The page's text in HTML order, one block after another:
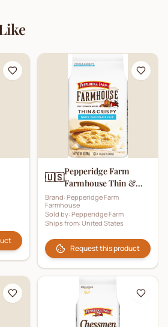
🇺🇸Pepperidge Farm
Farmhouse Thin &
Crispy White
Chocolate Chip
Cookies
Brand: Pepperidge Farm
Farmhouse
Sold by: Pepperidge Farm
Ships from: United States
Request this product